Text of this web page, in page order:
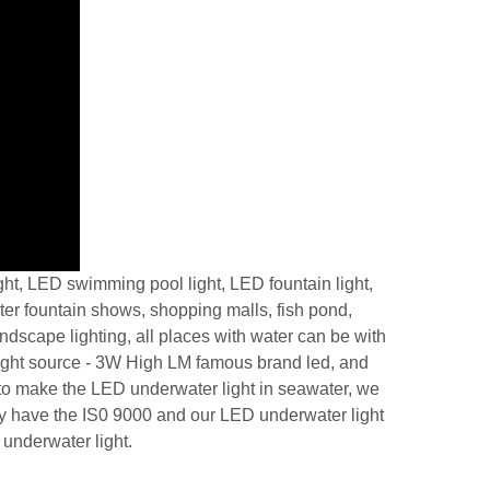
LED swimming pool light, LED fountain light,
fountain shows, shopping malls, fish pond,
lighting, all places with water can be with
source - 3W High LM famous brand led, and
make the LED underwater light in seawater, we
the IS0 9000 and our LED underwater light
light.